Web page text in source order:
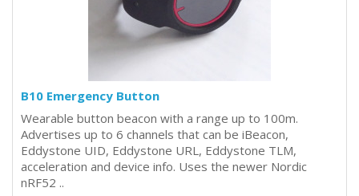
B10 Emergency Button
Wearable button beacon with a range up to 100m.
Advertises up to 6 channels that can be iBeacon,
Eddystone UID, Eddystone URL, Eddystone TLM,
acceleration and device info. Uses the newer Nordic
nRF52 ..